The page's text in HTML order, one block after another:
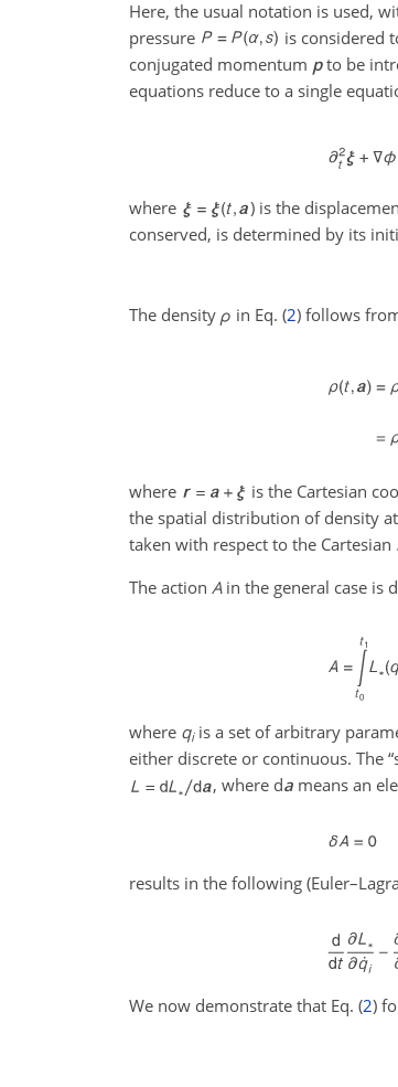
Here, the usual notation is used,
pressure
is considered
conjugated momentum pto be
equations reduce to a single
where ) is the
conserved, is determined by its
The density ρ in Eq. (2) follows
where is the Cartesian
the spatial distribution of density at
taken with respect to the Cartesian
The action Ain the general case is
where qiis a set of arbitrary
either discrete or continuous. The
, where da means an
results in the following
We now demonstrate that Eq. (2)